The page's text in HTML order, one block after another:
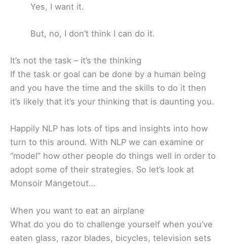
Yes, I want it.
But, no, I don’t think I can do it.
It’s not the task – it’s the thinking
If the task or goal can be done by a human being
and you have the time and the skills to do it then
it’s likely that it’s your thinking that is daunting you.
Happily NLP has lots of tips and insights into how
turn to this around. With NLP we can examine or
“model” how other people do things well in order to
adopt some of their strategies. So let’s look at
Monsoir Mangetout…
When you want to eat an airplane
What do you do to challenge yourself when you’ve
eaten glass, razor blades, bicycles, television sets